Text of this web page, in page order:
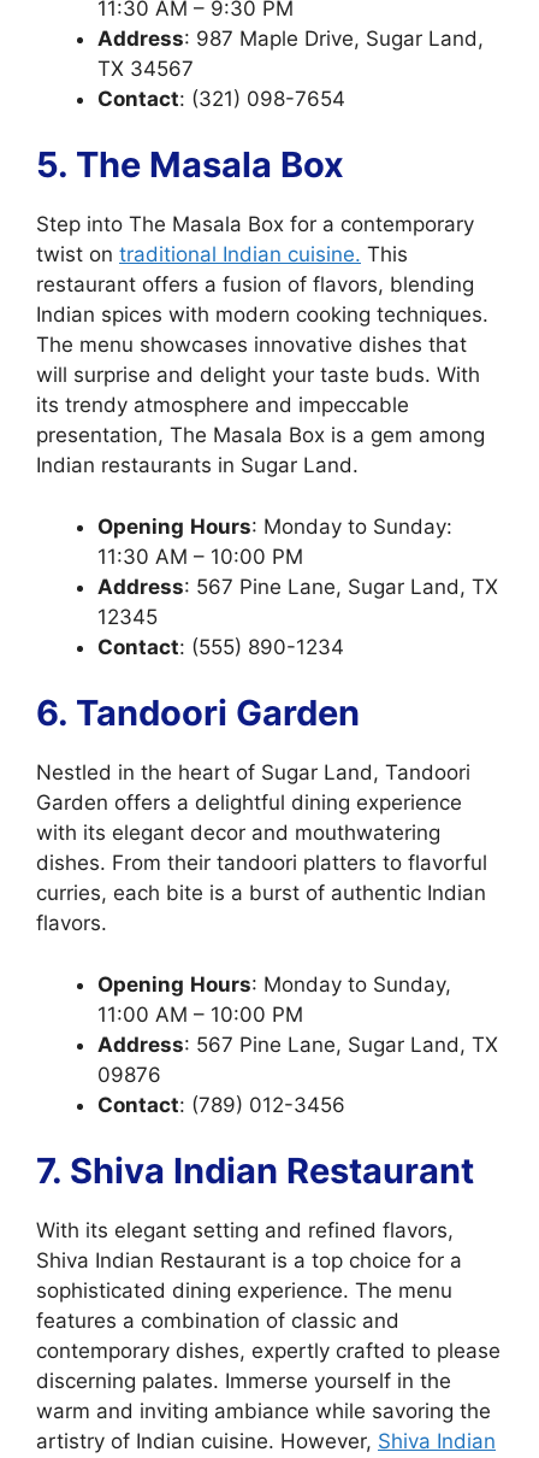
11:30 AM – 9:30 PM
Address: 987 Maple Drive, Sugar Land,
TX 34567
Contact: (321) 098-7654
5. The Masala Box
Step into The Masala Box for a contemporary
twist on traditional Indian cuisine. This
restaurant offers a fusion of flavors, blending
Indian spices with modern cooking techniques.
The menu showcases innovative dishes that
will surprise and delight your taste buds. With
its trendy atmosphere and impeccable
presentation, The Masala Box is a gem among
Indian restaurants in Sugar Land.
Opening Hours: Monday to Sunday:
11:30 AM – 10:00 PM
Address: 567 Pine Lane, Sugar Land, TX
12345
Contact: (555) 890-1234
6. Tandoori Garden
Nestled in the heart of Sugar Land, Tandoori
Garden offers a delightful dining experience
with its elegant decor and mouthwatering
dishes. From their tandoori platters to flavorful
curries, each bite is a burst of authentic Indian
flavors.
Opening Hours: Monday to Sunday,
11:00 AM – 10:00 PM
Address: 567 Pine Lane, Sugar Land, TX
09876
Contact: (789) 012-3456
7. Shiva Indian Restaurant
With its elegant setting and refined flavors,
Shiva Indian Restaurant is a top choice for a
sophisticated dining experience. The menu
features a combination of classic and
contemporary dishes, expertly crafted to please
discerning palates. Immerse yourself in the
warm and inviting ambiance while savoring the
artistry of Indian cuisine. However, Shiva Indian